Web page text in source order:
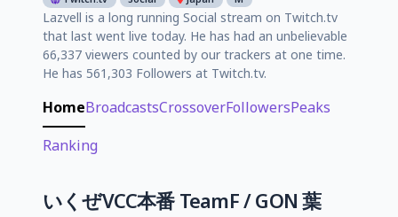
Lazvell is a long running Social stream on Twitch.tv
that last went live today. He has had an unbelievable
66,337 viewers counted by our trackers at one time.
He has 561,303 Followers at Twitch.tv.
HomeBroadcastsCrossoverFollowersPeaks
Ranking
いくぜVCC本番 TeamF / GON 葉